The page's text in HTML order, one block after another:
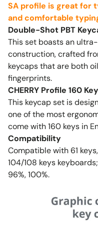
SA profile is great for
and comfortable
Double-Shot PBT
This set boasts an
construction, crafted
keycaps that are both
fingerprints.
CHERRY Profile 160
This keycap set is
one of the most
come with 160 keys in
Compatibility
Compatible with 61
104/108 keys
96%, 100%.